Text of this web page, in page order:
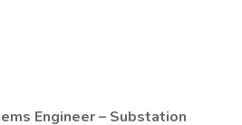
Engineer – Substation